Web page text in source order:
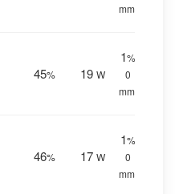
mm.
45% 19 W
1%
0
mm.
46% 17 W
1%
0
mm.